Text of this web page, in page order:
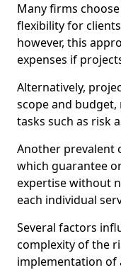
Many firms
flexibility for
however, this
expenses if
Alternatively,
scope and
tasks such as risk
Another prevalent
which guarantee
expertise without
each individual
Several factors
complexity of the
implementation of